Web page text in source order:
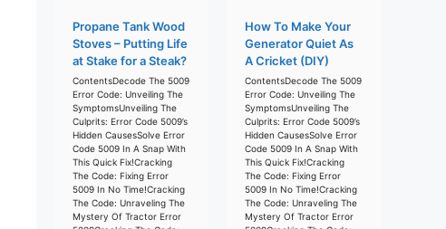
Propane Tank Wood
Stoves – Putting Life
at Stake for a Steak?
ContentsDecode The 5009
Error Code: Unveiling The
SymptomsUnveiling The
Culprits: Error Code 5009’s
Hidden CausesSolve Error
Code 5009 In A Snap With
This Quick Fix!Cracking
The Code: Fixing Error
5009 In No Time!Cracking
The Code: Unraveling The
Mystery Of Tractor Error
How To Make Your
Generator Quiet As
A Cricket (DIY)
ContentsDecode The 5009
Error Code: Unveiling The
SymptomsUnveiling The
Culprits: Error Code 5009’s
Hidden CausesSolve Error
Code 5009 In A Snap With
This Quick Fix!Cracking
The Code: Fixing Error
5009 In No Time!Cracking
The Code: Unraveling The
Mystery Of Tractor Error